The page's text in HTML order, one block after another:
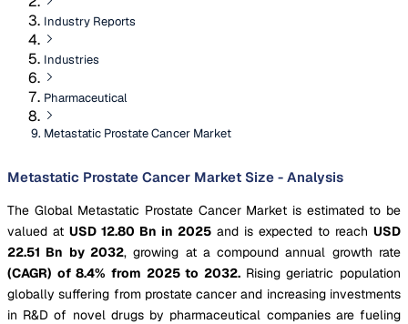
Industry Reports
Industries
Pharmaceutical
Metastatic Prostate Cancer Market
Metastatic Prostate Cancer Market Size - Analysis
The Global Metastatic Prostate Cancer Market is estimated to be
valued at USD 12.80 Bn in 2025 and is expected to reach USD
22.51 Bn by 2032, growing at a compound annual growth rate
(CAGR) of 8.4% from 2025 to 2032. Rising geriatric population
globally suffering from prostate cancer and increasing investments
in R&D of novel drugs by pharmaceutical companies are fueling